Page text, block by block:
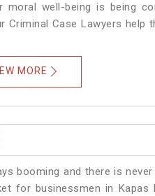
moral well-being is being
Criminal Case Lawyers help
MORE
booming and there is
for businessmen in Kapas